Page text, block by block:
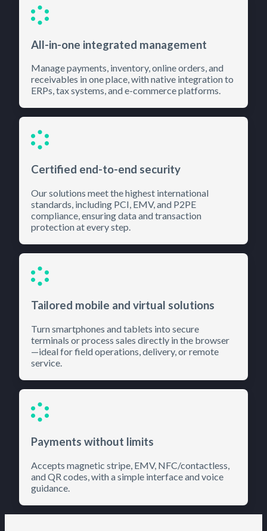
All-in-one integrated management
Manage payments, inventory, online orders, and
receivables in one place, with native integration to
ERPs, tax systems, and e-commerce platforms.
Certified end-to-end security
Our solutions meet the highest international
standards, including PCI, EMV, and P2PE
compliance, ensuring data and transaction
protection at every step.
Tailored mobile and virtual solutions
Turn smartphones and tablets into secure
terminals or process sales directly in the browser
—ideal for field operations, delivery, or remote
service.
Payments without limits
Accepts magnetic stripe, EMV, NFC/contactless,
and QR codes, with a simple interface and voice
guidance.